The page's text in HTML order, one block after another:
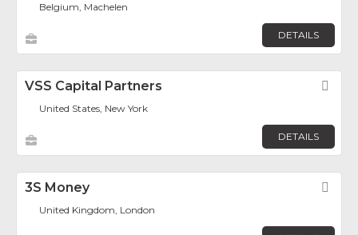
Belgium, Machelen
DETAILS
VSS Capital Partners
United States, New York
DETAILS
3S Money
United Kingdom, London